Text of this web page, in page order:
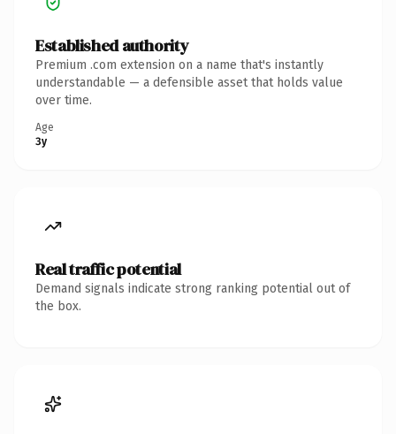
Established authority
Premium .com extension on a name that's instantly
understandable — a defensible asset that holds value
over time.
Age
3y
Real traffic potential
Demand signals indicate strong ranking potential out of
the box.